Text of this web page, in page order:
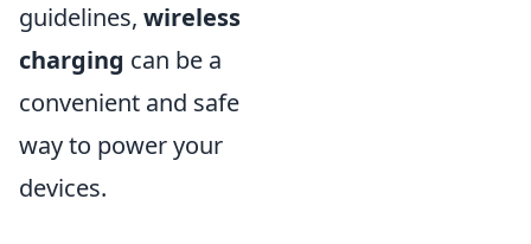
guidelines, wireless
charging can be a
convenient and safe
way to power your
devices.